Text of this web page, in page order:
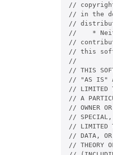
//
// in the
//
//    *
//
// this
//
// THIS
// "AS IS"
// LIMITED
// A
// OWNER
// SPECIAL,
// LIMITED
// DATA, OR
// THEORY